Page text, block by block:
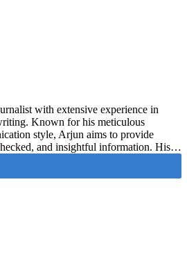
with extensive experience in
Known for his meticulous
style, Arjun aims to provide
and insightful information. His…